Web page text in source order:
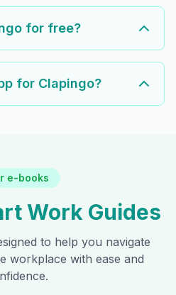
for free?
for Clapingo?
e-books
Work Guides
to help you navigate
workplace with ease and